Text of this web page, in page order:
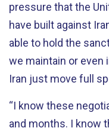
pressure that the
have built against
able to hold the
we maintain or even
Iran just move full
“I know these
and months. I know